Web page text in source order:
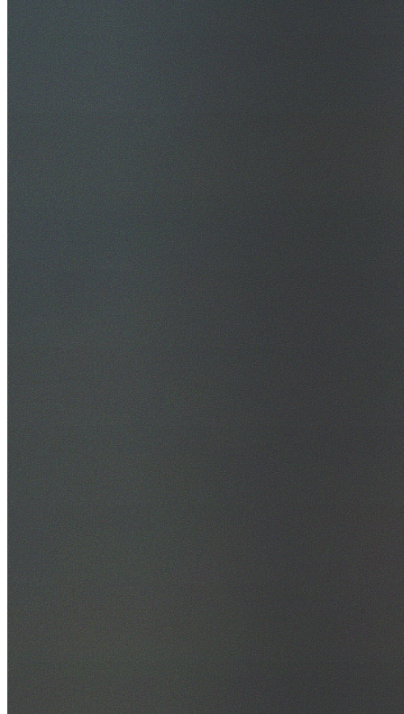
$20M Public Liability
30+ Years Experience